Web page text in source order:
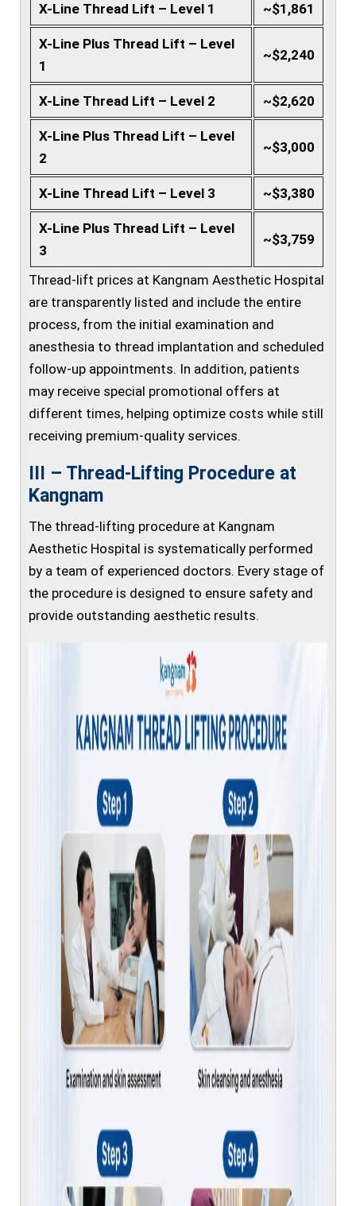
X-Line Thread Lift – Level 1 ~$1,861
X-Line Plus Thread Lift – Level
1
~$2,240
X-Line Thread Lift – Level 2 ~$2,620
X-Line Plus Thread Lift – Level
2
~$3,000
X-Line Thread Lift – Level 3 ~$3,380
X-Line Plus Thread Lift – Level
3
~$3,759
Thread-lift prices at Kangnam Aesthetic Hospital
are transparently listed and include the entire
process, from the initial examination and
anesthesia to thread implantation and scheduled
follow-up appointments. In addition, patients
may receive special promotional offers at
different times, helping optimize costs while still
receiving premium-quality services.
III – Thread-Lifting Procedure at
Kangnam
The thread-lifting procedure at Kangnam
Aesthetic Hospital is systematically performed
by a team of experienced doctors. Every stage of
the procedure is designed to ensure safety and
provide outstanding aesthetic results.